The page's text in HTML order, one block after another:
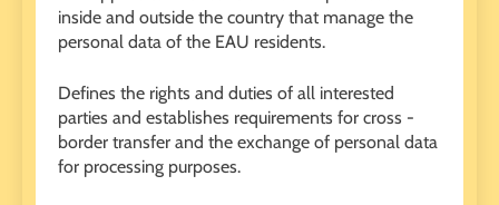
inside and outside the country that manage the
personal data of the EAU residents.
Defines the rights and duties of all interested
parties and establishes requirements for cross -
border transfer and the exchange of personal data
for processing purposes.